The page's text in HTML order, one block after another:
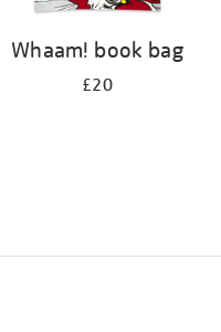
Whaam! book bag
£20